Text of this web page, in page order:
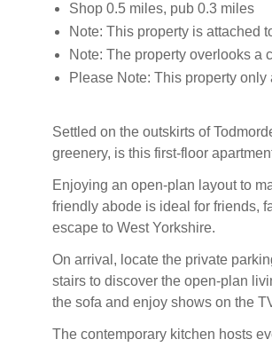
Shop 0.5 miles, pub 0.3 miles
Note: This property is attached
Note: The property overlooks a
Please Note: This property only
Settled on the outskirts of
greenery, is this first-floor
Enjoying an open-plan layout to
friendly abode is ideal for friends,
escape to West Yorkshire.
On arrival, locate the private
stairs to discover the open-plan
the sofa and enjoy shows on the
The contemporary kitchen hosts